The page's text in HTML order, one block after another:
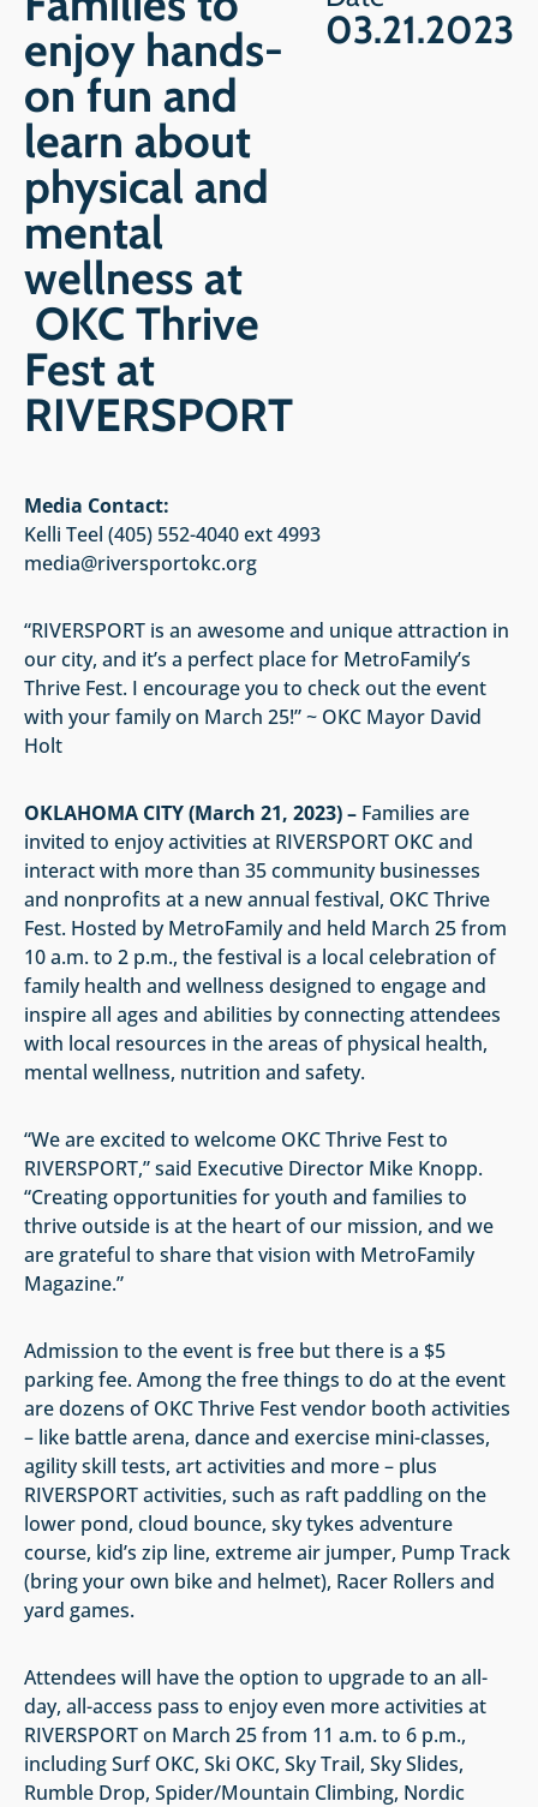
enjoy hands-
on fun and
learn about
physical and
mental
wellness at
OKC Thrive
Fest at
RIVERSPORT
03.21.2023
Media Contact:
Kelli Teel (405) 552-4040 ext 4993
media@riversportokc.org
“RIVERSPORT is an awesome and unique attraction in
our city, and it’s a perfect place for MetroFamily’s
Thrive Fest. I encourage you to check out the event
with your family on March 25!” ~ OKC Mayor David
Holt
OKLAHOMA CITY (March 21, 2023) – Families are
invited to enjoy activities at RIVERSPORT OKC and
interact with more than 35 community businesses
and nonprofits at a new annual festival, OKC Thrive
Fest. Hosted by MetroFamily and held March 25 from
10 a.m. to 2 p.m., the festival is a local celebration of
family health and wellness designed to engage and
inspire all ages and abilities by connecting attendees
with local resources in the areas of physical health,
mental wellness, nutrition and safety.
“We are excited to welcome OKC Thrive Fest to
RIVERSPORT,” said Executive Director Mike Knopp.
“Creating opportunities for youth and families to
thrive outside is at the heart of our mission, and we
are grateful to share that vision with MetroFamily
Magazine.”
Admission to the event is free but there is a $5
parking fee. Among the free things to do at the event
are dozens of OKC Thrive Fest vendor booth activities
– like battle arena, dance and exercise mini-classes,
agility skill tests, art activities and more – plus
RIVERSPORT activities, such as raft paddling on the
lower pond, cloud bounce, sky tykes adventure
course, kid’s zip line, extreme air jumper, Pump Track
(bring your own bike and helmet), Racer Rollers and
yard games.
Attendees will have the option to upgrade to an all-
day, all-access pass to enjoy even more activities at
RIVERSPORT on March 25 from 11 a.m. to 6 p.m.,
including Surf OKC, Ski OKC, Sky Trail, Sky Slides,
Rumble Drop, Spider/Mountain Climbing, Nordic